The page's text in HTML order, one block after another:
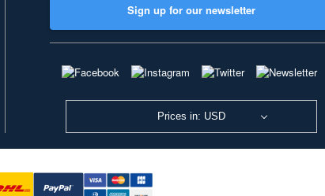
Sign up for our newsletter
Prices in: USD